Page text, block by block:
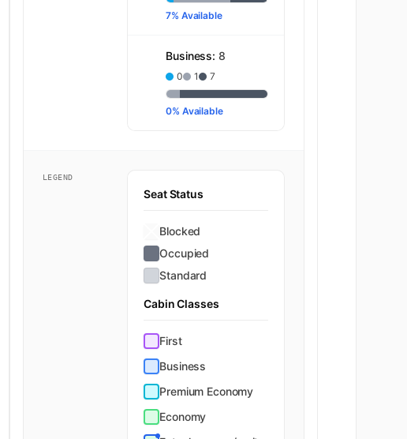
7% Available
Business: 8
0 1 7
0% Available
LEGEND
Seat Status
Blocked
Occupied
Standard
Cabin Classes
First
Business
Premium Economy
Economy